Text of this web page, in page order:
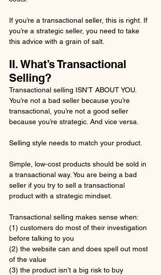
If you’re a transactional seller, this is right. If
you’re a strategic seller, you need to take
this advice with a grain of salt.
II. What’s Transactional
Selling?
Transactional selling ISN’T ABOUT YOU.
You’re not a bad seller because you’re
transactional, you’re not a good seller
because you’re strategic. And vice versa.
Selling style needs to match your product.
Simple, low-cost products should be sold in
a transactional way. You are being a bad
seller if you try to sell a transactional
product with a strategic mindset.
Transactional selling makes sense when:
(1) customers do most of their investigation
before talking to you
(2) the website can and does spell out most
of the value
(3) the product isn’t a big risk to buy